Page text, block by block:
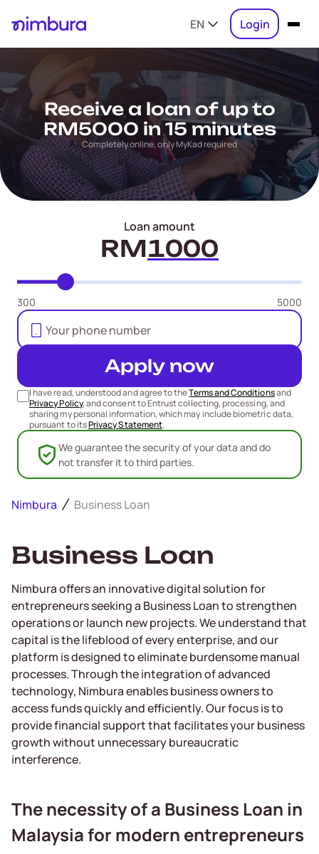
EN Login
Receive a loan of up to
RM5000 in 15 minutes
Completely online, only MyKad required
Loan amount
RM
300 5000
Apply now
I have read, understood and agree to theTerms and Conditionsand
Privacy Policy, and consent to Entrust collecting, processing, and
sharing my personal information, which may include biometric data,
pursuant to itsPrivacy Statement.
We guarantee the security of your data and do
not transfer it to third parties.
Nimbura Business Loan
Business Loan
Nimbura offers an innovative digital solution for
entrepreneurs seeking a Business Loan to strengthen
operations or launch new projects. We understand that
capital is the lifeblood of every enterprise, and our
platform is designed to eliminate burdensome manual
processes. Through the integration of advanced
technology, Nimbura enables business owners to
access funds quickly and efficiently. Our focus is to
provide financial support that facilitates your business
growth without unnecessary bureaucratic
interference.
The necessity of a Business Loan in
Malaysia for modern entrepreneurs